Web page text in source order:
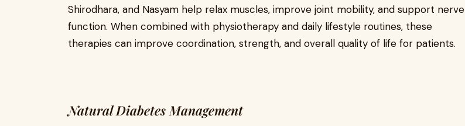
Shirodhara, and Nasyam help relax muscles, improve joint mobility, and support nerve
function. When combined with physiotherapy and daily lifestyle routines, these
therapies can improve coordination, strength, and overall quality of life for patients.
Natural Diabetes Management